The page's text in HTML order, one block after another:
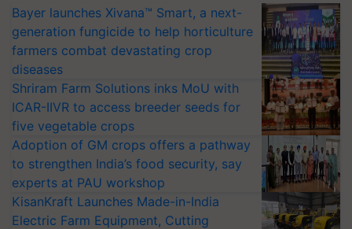
Bayer launches Xivana™ Smart, a next-
generation fungicide to help horticulture
farmers combat devastating crop
diseases
Shriram Farm Solutions inks MoU with
ICAR-IIVR to access breeder seeds for
five vegetable crops
Adoption of GM crops offers a pathway
to strengthen India’s food security, say
experts at PAU workshop
KisanKraft Launches Made-in-India
Electric Farm Equipment, Cutting